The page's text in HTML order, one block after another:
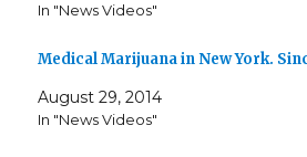
In "News Videos"
Medical Marijuana in New York.
August 29, 2014
In "News Videos"